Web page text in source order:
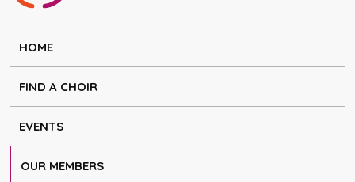
HOME
FIND A CHOIR
EVENTS
OUR MEMBERS